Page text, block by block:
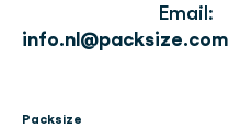
Email:
info.nl@packsize.com
Packsize